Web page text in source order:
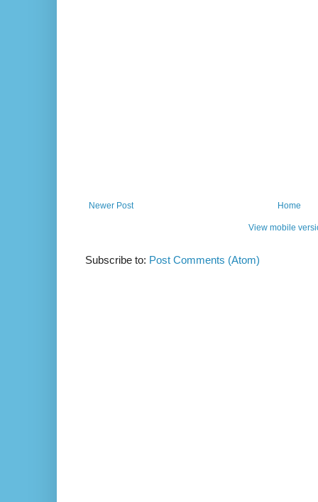
Newer Post Home
View mobile
Subscribe to: Post Comments (Atom)